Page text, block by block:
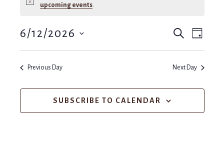
Noticeupcoming events.
Events
Search
and
Views
SEARCH
DAY
6/12/2026
Select
date.Previous Day Next Day
SUBSCRIBE TO CALENDAR